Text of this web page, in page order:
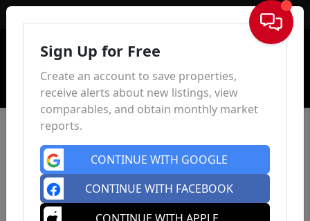
Sign In
Sign Up for Free
Create an account to save properties,
receive alerts about new listings, view
comparables, and obtain monthly market
reports.
CONTINUE WITH GOOGLE
CONTINUE WITH FACEBOOK